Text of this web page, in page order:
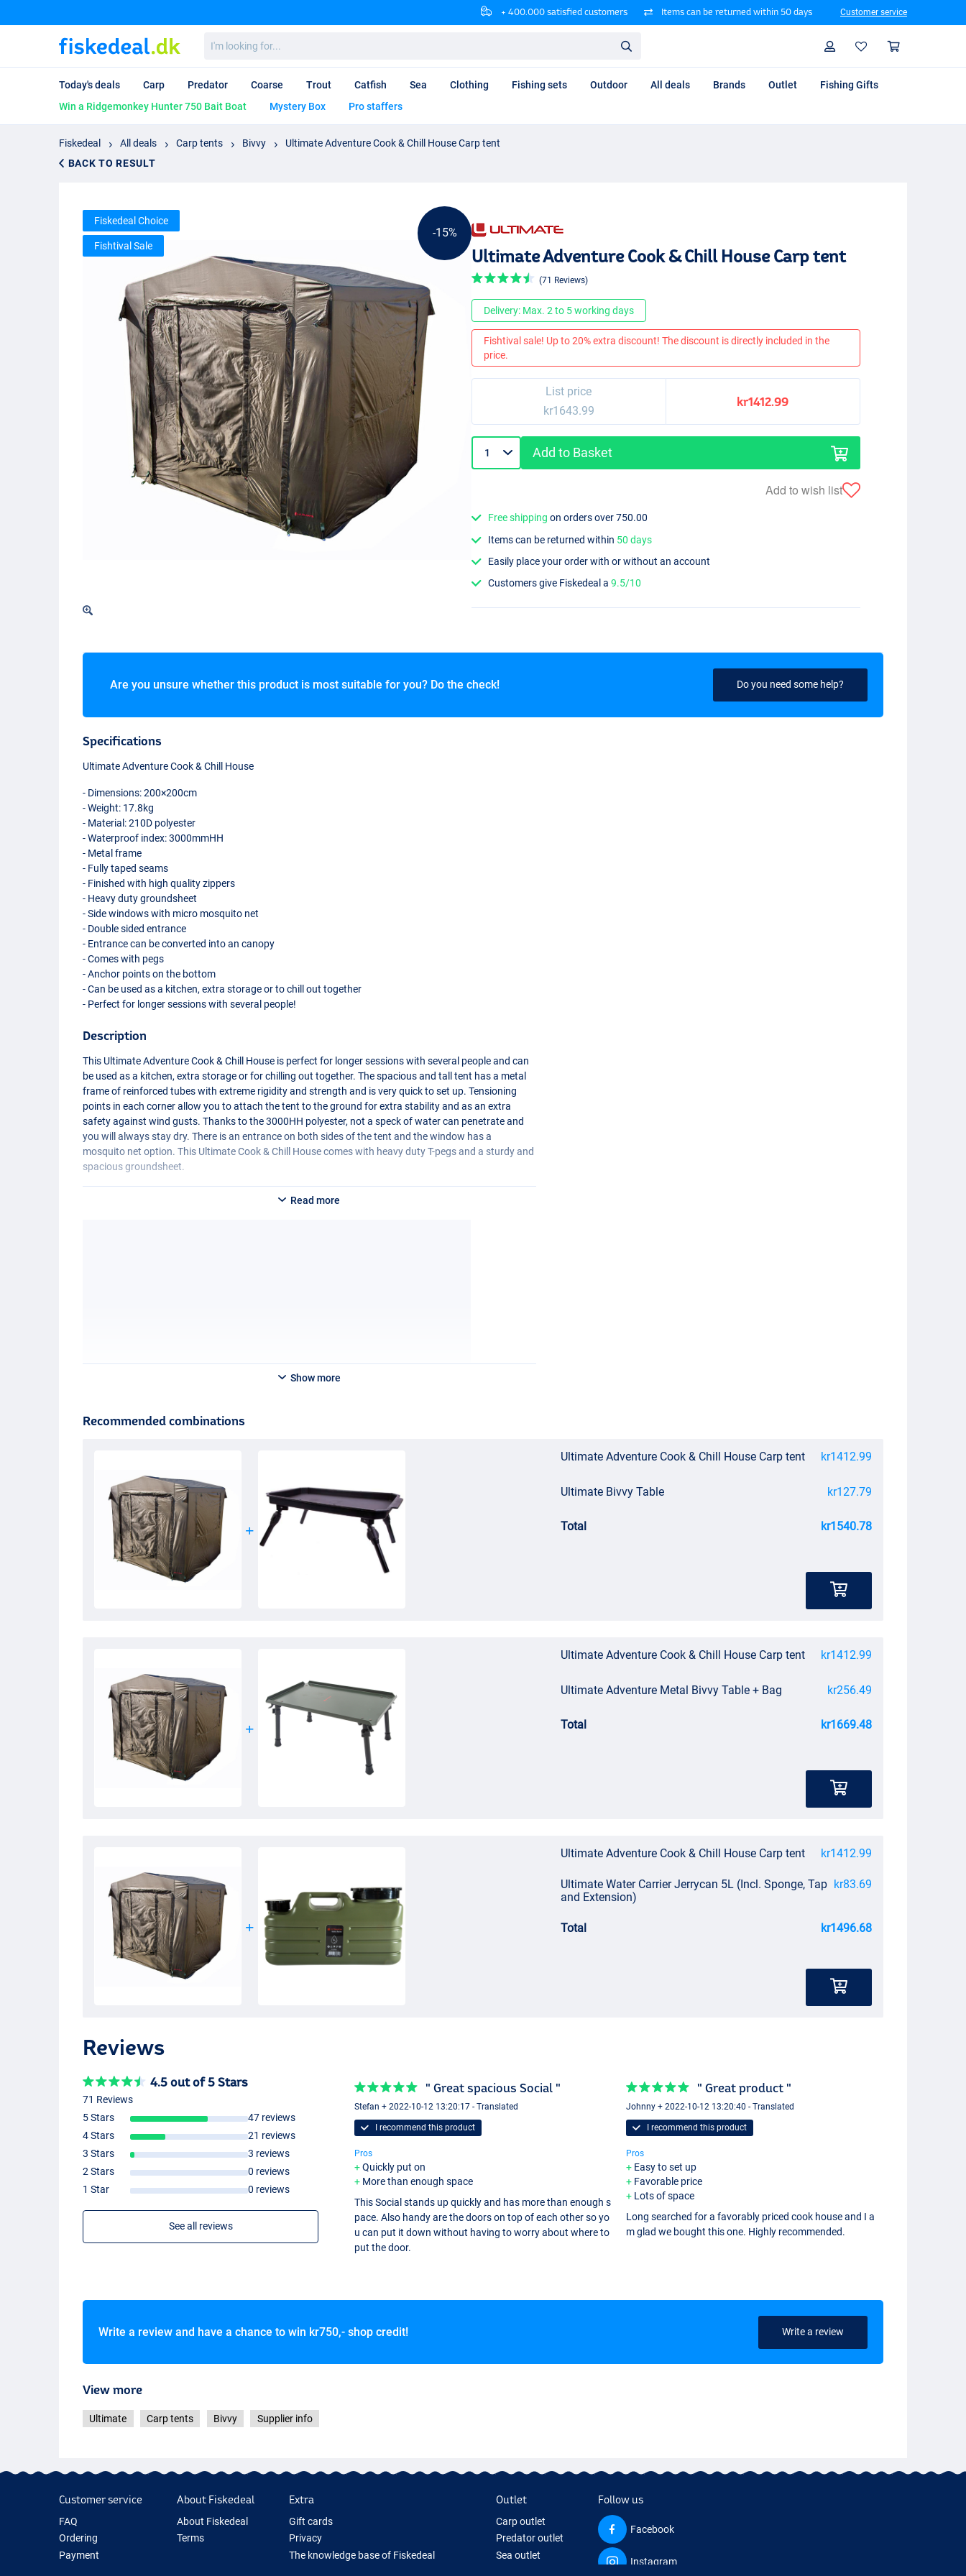
+ 400.000 satisfied customers Items can be returned within 50 days Customer service
looking
for...
Profile
Today's deals Carp Predator Coarse Trout Catfish Sea Clothing Fishing sets Outdoor All deals Brands Outlet
Fishing Gifts
Win a Ridgemonkey Hunter 750 Bait Boat
Mystery Box Pro staffers
Fiskedeal All deals Carp tents Bivvy
Ultimate Adventure Cook & Chill House Carp tent
BACK TO RESULT
-15%
Fiskedeal Choice
Fishtival Sale
Ultimate Adventure Cook & Chill House Carp tent
(71 Reviews)
Delivery: Max. 2 to 5 working days
Fishtival sale! Up to 20% extra discount! The discount is directly included in the
price.
List price
kr1643.99
kr1412.99
Add to Basket
Add to wish list
Free shipping on orders over 750.00
Items can be returned within 50 days
Easily place your order with or without an account
Customers give Fiskedeal a9.5/10
Are you unsure whether this product is most suitable for you? Do the check! Do you need some help?
Specifications
Ultimate Adventure Cook & Chill House
- Dimensions: 200×200cm
- Weight: 17.8kg
- Material: 210D polyester
- Waterproof index: 3000mmHH
- Metal frame
- Fully taped seams
- Finished with high quality zippers
- Heavy duty groundsheet
- Side windows with micro mosquito net
- Double sided entrance
- Entrance can be converted into an canopy
- Comes with pegs
- Anchor points on the bottom
- Can be used as a kitchen, extra storage or to chill out together
- Perfect for longer sessions with several people!
Description
This Ultimate Adventure Cook & Chill House is perfect for longer sessions with several people and can
be used as a kitchen, extra storage or for chilling out together. The spacious and tall tent has a metal
frame of reinforced tubes with extreme rigidity and strength and is very quick to set up. Tensioning
points in each corner allow you to attach the tent to the ground for extra stability and as an extra
safety against wind gusts. Thanks to the 3000HH polyester, not a speck of water can penetrate and
you will always stay dry. There is an entrance on both sides of the tent and the window has a
mosquito net option. This Ultimate Cook & Chill House comes with heavy duty T-pegs and a sturdy and
spacious groundsheet.
Read more
Show more
Recommended combinations
Ultimate Adventure Cook & Chill House Carp tent kr1412.99
Ultimate Bivvy Table kr127.79
Total kr1540.78
Ultimate Adventure Cook & Chill House Carp tent kr1412.99
Ultimate Adventure Metal Bivvy Table + Bag kr256.49
Total kr1669.48
Ultimate Adventure Cook & Chill House Carp tent kr1412.99
Ultimate Water Carrier Jerrycan 5L (Incl. Sponge, Tap
and Extension)
kr83.69
Total kr1496.68
Reviews
4.5 out of 5 Stars
71 Reviews
5 Stars
47 reviews
4 Stars
21 reviews
3 Stars
3 reviews
2 Stars
0 reviews
1 Star
0 reviews
See all reviews
" Great spacious Social "
Stefan + 2022-10-12 13:20:17 - Translated
I recommend this product
Pros
Quickly put on
More than enough space
This Social stands up quickly and has more than enough s
pace. Also handy are the doors on top of each other so yo
u can put it down without having to worry about where to
put the door.
" Great product "
Johnny + 2022-10-12 13:20:40 - Translated
I recommend this product
Pros
Easy to set up
Favorable price
Lots of space
Long searched for a favorably priced cook house and I a
m glad we bought this one. Highly recommended.
Write a review and have a chance to win kr750,- shop credit! Write a review
View more
Ultimate Carp tents Bivvy Supplier info
Customer service
FAQ
Ordering
Payment
About Fiskedeal
About Fiskedeal
Terms
Extra
Gift cards
Privacy
The knowledge base of Fiskedeal
Outlet
Carp outlet
Predator outlet
Sea outlet
Follow us
Facebook
Instagram